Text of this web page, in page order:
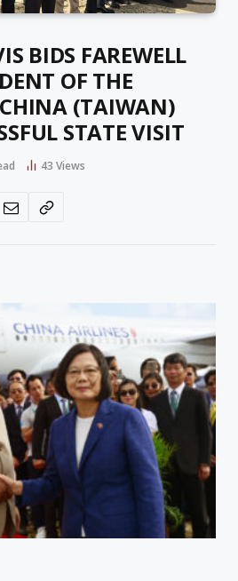
BIDS FAREWELL
OF THE
CHINA (TAIWAN)
STATE VISIT
43 Views